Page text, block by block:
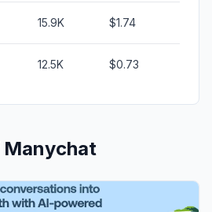
15.9K $1.74
12.5K $0.73
Manychat